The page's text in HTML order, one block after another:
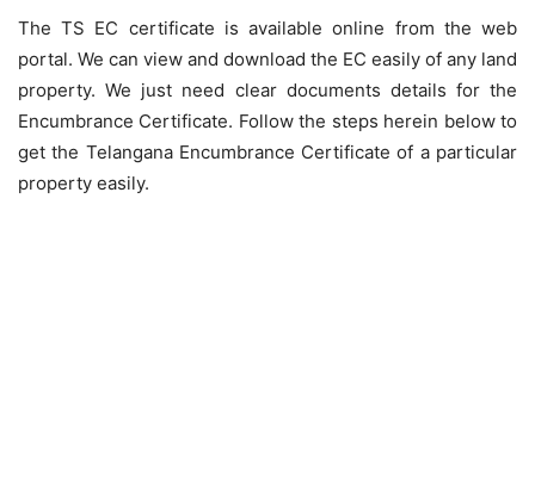
The TS EC certificate is available online from the web
portal. We can view and download the EC easily of any land
property. We just need clear documents details for the
Encumbrance Certificate. Follow the steps herein below to
get the Telangana Encumbrance Certificate of a particular
property easily.